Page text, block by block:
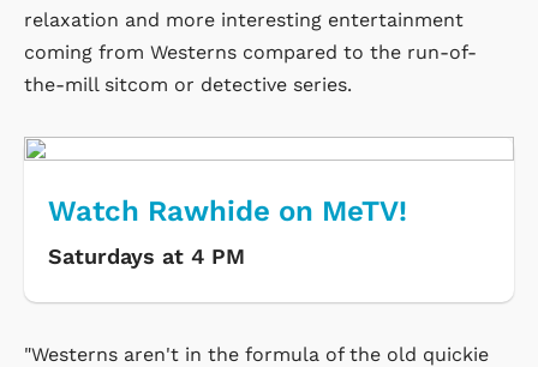
relaxation and more interesting entertainment
coming from Westerns compared to the run-of-
the-mill sitcom or detective series.
Watch Rawhide on MeTV!
Saturdays at 4 PM
"Westerns aren't in the formula of the old quickie